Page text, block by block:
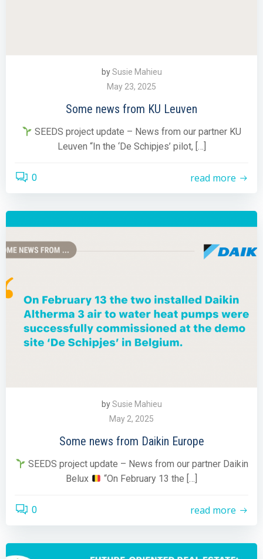
bySusie Mahieu
May 23, 2025
Some news from KU Leuven
SEEDS project update – News from our partner KU
Leuven “In the ‘De Schipjes’ pilot, […]
0 read more
bySusie Mahieu
May 2, 2025
Some news from Daikin Europe
SEEDS project update – News from our partner Daikin
Belux
“On February 13 the […]
0 read more